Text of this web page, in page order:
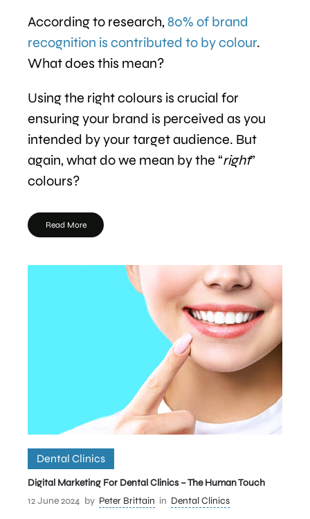
According to research, 80% of brand
recognition is contributed to by colour.
What does this mean?
Using the right colours is crucial for
ensuring your brand is perceived as you
intended by your target audience. But
again, what do we mean by the “right”
colours?
Read More
Dental Clinics
Digital Marketing For Dental Clinics – The Human Touch
12 June 2024 by Peter Brittain in Dental Clinics